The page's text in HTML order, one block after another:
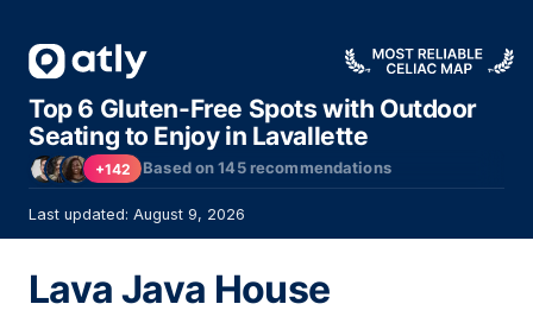
Top 6 Gluten-Free Spots with Outdoor
Seating to Enjoy in Lavallette
+142 Based on145recommendations
Last updated: August 9, 2026
Lava Java House